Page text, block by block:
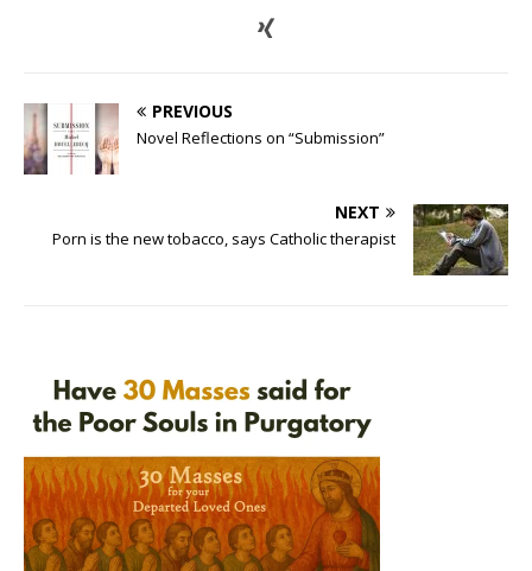
PREVIOUS
Novel Reflections on “Submission”
NEXT
Porn is the new tobacco, says Catholic therapist